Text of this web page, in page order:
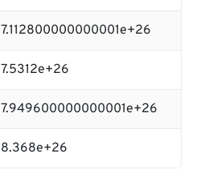
7.112800000000001e+26
7.5312e+26
7.949600000000001e+26
8.368e+26